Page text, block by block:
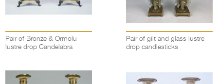
Pair of Bronze & Ormolu
lustre drop Candelabra
Pair of gilt and glass lustre
drop candlesticks